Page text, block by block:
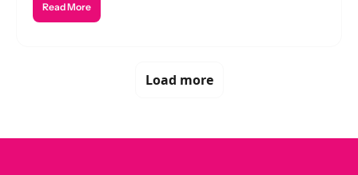
Read More
Load more